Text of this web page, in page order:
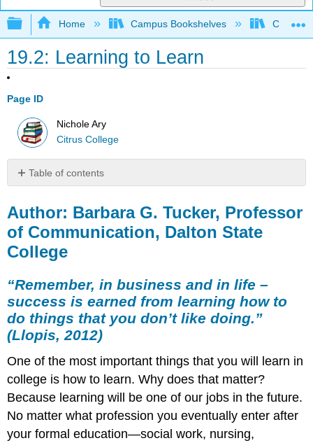
Expand/collapse global hierarchy
Home Campus Bookshelves Citrus
19.2: Learning to Learn
Page ID
Nichole Ary
Citrus College
Table of contents
Barbara
G.
Tucker,
Professor
Dalton
State
College
“Remember,
business
and
in
–
success
Author: Barbara G. Tucker, Professor
of Communication, Dalton State
College
“Remember, in business and in life –
success is earned from learning how to
do things that you don’t like doing.”
(Llopis, 2012)
One of the most important things that you will learn in
college is how to learn. Why does that matter?
Because learning will be one of our jobs in the future.
No matter what profession you eventually enter after
your formal education—social work, nursing,